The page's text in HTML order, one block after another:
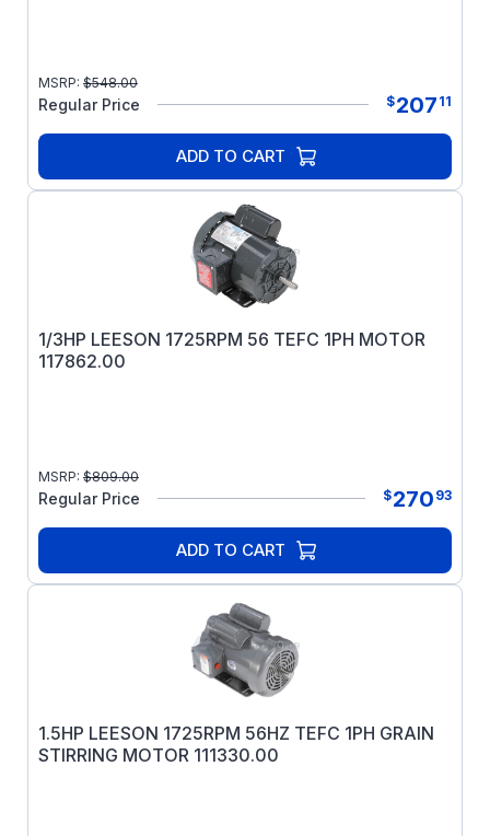
MSRP: $548.00
Regular Price $207 11
ADD TO CART
1/3HP LEESON 1725RPM 56 TEFC 1PH MOTOR
117862.00
MSRP: $809.00
Regular Price $270 93
ADD TO CART
1.5HP LEESON 1725RPM 56HZ TEFC 1PH GRAIN
STIRRING MOTOR 111330.00